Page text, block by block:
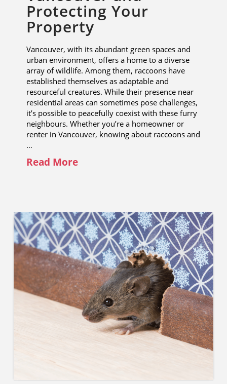
Protecting Your
Property
Vancouver, with its abundant green spaces and
urban environment, offers a home to a diverse
array of wildlife. Among them, raccoons have
established themselves as adaptable and
resourceful creatures. While their presence near
residential areas can sometimes pose challenges,
it’s possible to peacefully coexist with these furry
neighbours. Whether you’re a homeowner or
renter in Vancouver, knowing about raccoons and
…
Read More